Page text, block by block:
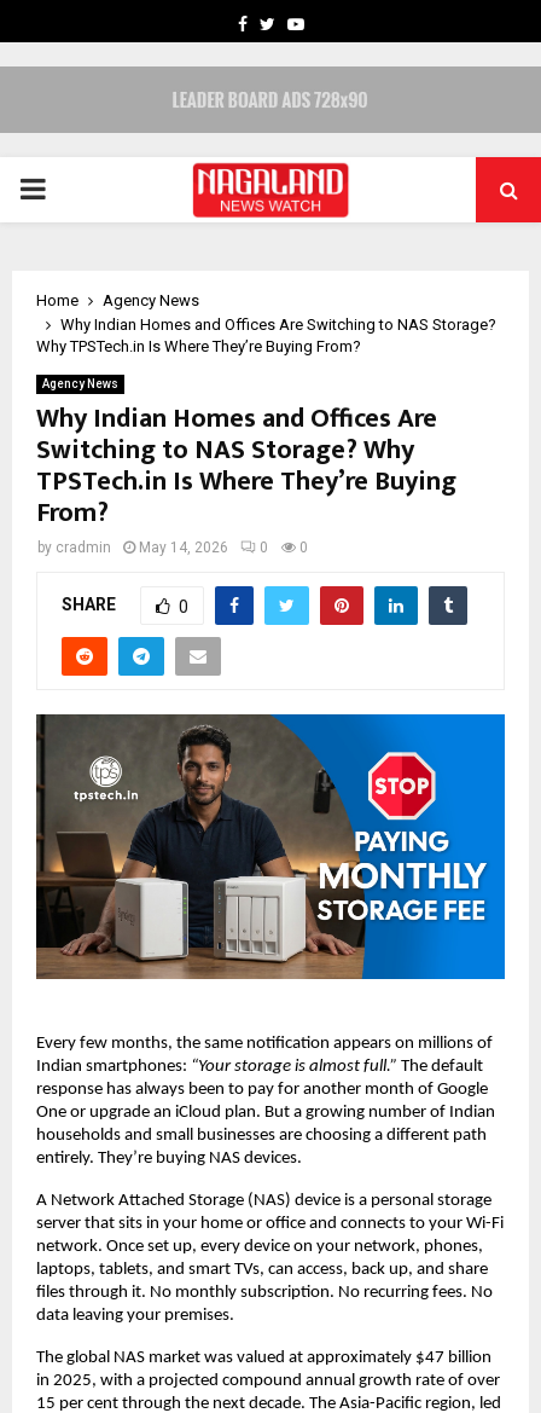
FACEBOOK
TWITTERYOUTUBE
PRIMARY
Home
Agency News
Why Indian Homes and Offices Are Switching to NAS Storage?
Why TPSTech.in Is Where They’re Buying From?
Agency News
Why Indian Homes and Offices Are
Switching to NAS Storage? Why
TPSTech.in Is Where They’re Buying
From?
by cradmin May 14, 2026 0 0
SHARE 0
Every few months, the same notification appears on millions of
Indian smartphones: “Your storage is almost full.” The default
response has always been to pay for another month of Google
One or upgrade an iCloud plan. But a growing number of Indian
households and small businesses are choosing a different path
entirely. They’re buying NAS devices.
A Network Attached Storage (NAS) device is a personal storage
server that sits in your home or office and connects to your Wi-Fi
network. Once set up, every device on your network, phones,
laptops, tablets, and smart TVs, can access, back up, and share
files through it. No monthly subscription. No recurring fees. No
data leaving your premises.
The global NAS market was valued at approximately $47 billion
in 2025, with a projected compound annual growth rate of over
15 per cent through the next decade. The Asia-Pacific region, led